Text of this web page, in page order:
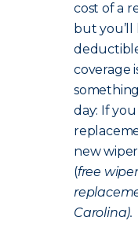
cost of a
but you’ll
coverage
day: If
new
(free
Carolina).